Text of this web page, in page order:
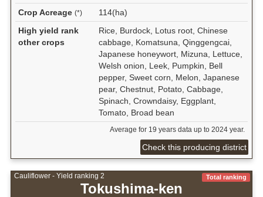
Crop Acreage (*)
114(ha)
High yield rank
other crops
Rice, Burdock, Lotus root, Chinese
cabbage, Komatsuna, Qinggengcai,
Japanese honeywort, Mizuna, Lettuce,
Welsh onion, Leek, Pumpkin, Bell
pepper, Sweet corn, Melon, Japanese
pear, Chestnut, Potato, Cabbage,
Spinach, Crowndaisy, Eggplant,
Tomato, Broad bean
Average for 19 years data up to 2024 year.
Check this producing district
Cauliflower - Yield ranking 2
Tokushima-ken
Total ranking